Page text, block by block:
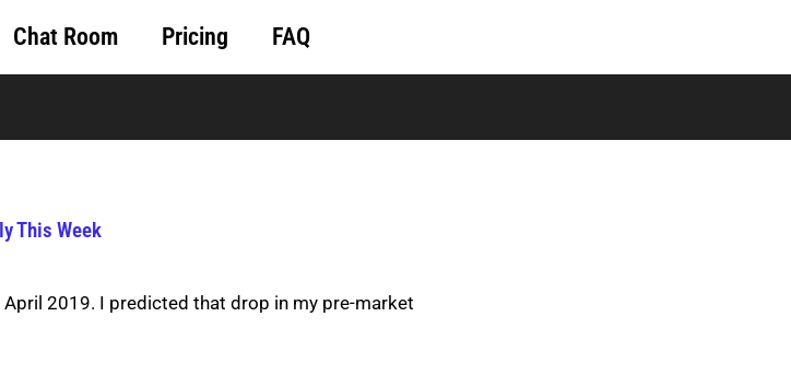
Chat Room Pricing FAQ
This Week
2019. I predicted that drop in my pre-market